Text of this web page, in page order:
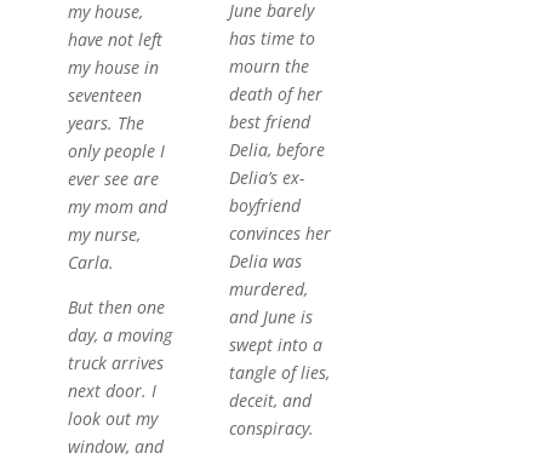
my house,
have not left
my house in
seventeen
years. The
only people I
ever see are
my mom and
my nurse,
Carla.
But then one
day, a moving
truck arrives
next door. I
look out my
window, and
June barely
has time to
mourn the
death of her
best friend
Delia, before
Delia’s ex-
boyfriend
convinces her
Delia was
murdered,
and June is
swept into a
tangle of lies,
deceit, and
conspiracy.